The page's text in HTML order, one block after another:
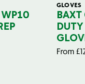
WP10
GLOVES
From £